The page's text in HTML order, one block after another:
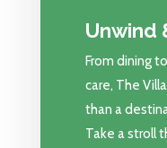
Unwind
From dining
care, The
than a
Take a stroll